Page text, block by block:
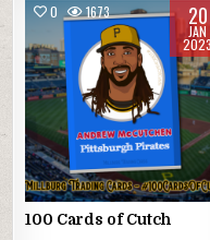
0 1673 20
JAN
2023
100 Cards of Cutch